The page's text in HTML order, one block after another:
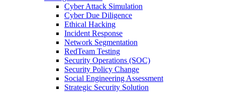
Cyber Attack Simulation
Cyber Due Diligence
Ethical Hacking
Incident Response
Network Segmentation
RedTeam Testing
Security Operations (SOC)
Security Policy Change
Social Engineering Assessment
Strategic Security Solution